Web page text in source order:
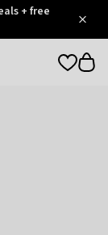
+ free